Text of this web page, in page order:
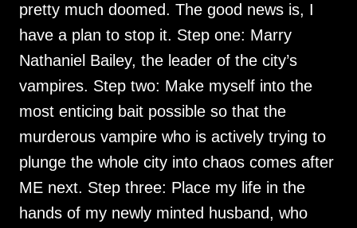
pretty much doomed. The good news is, I
have a plan to stop it. Step one: Marry
Nathaniel Bailey, the leader of the city’s
vampires. Step two: Make myself into the
most enticing bait possible so that the
murderous vampire who is actively trying to
plunge the whole city into chaos comes after
ME next. Step three: Place my life in the
hands of my newly minted husband, who